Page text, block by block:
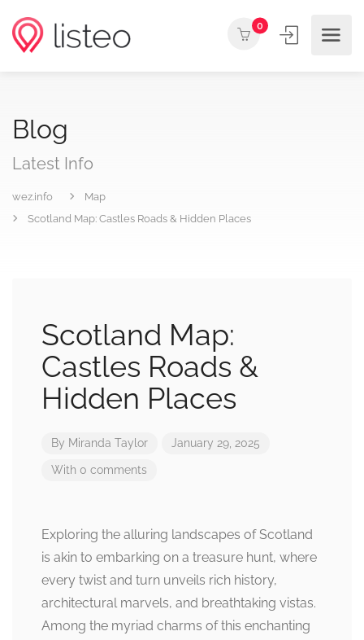
0
Blog
Latest Info
wez.info
Map
Scotland Map: Castles Roads & Hidden Places
Scotland Map:
Castles Roads &
Hidden Places
By Miranda Taylor January 29, 2025
With 0 comments
Exploring the alluring landscapes of Scotland
is akin to embarking on a treasure hunt, where
every twist and turn unveils rich history,
architectural marvels, and breathtaking vistas.
Among the myriad charms of this enchanting